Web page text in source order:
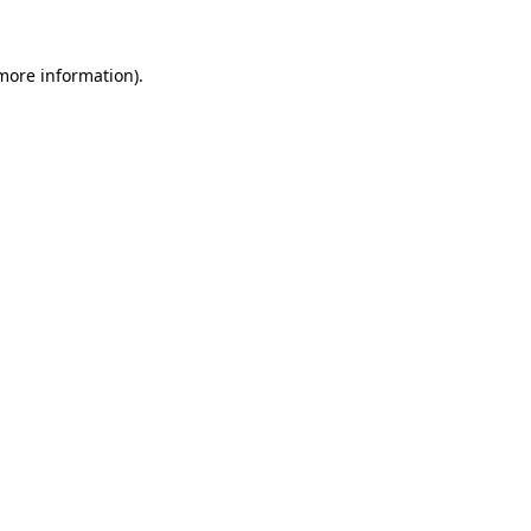
information).